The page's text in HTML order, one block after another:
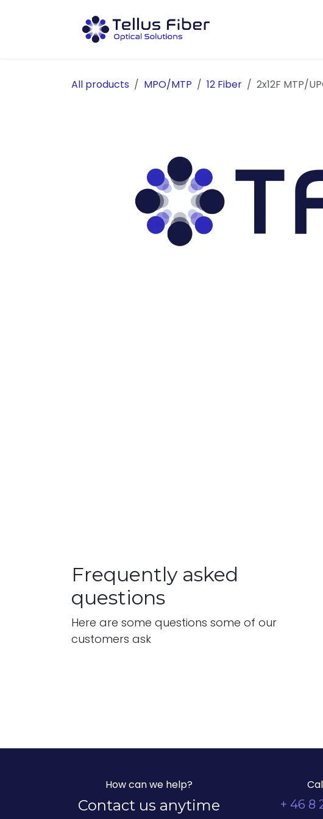
All products MPO/MTP 12 Fiber 2x12F MTP/
Frequently asked
questions
Here are some questions some of our
customers ask
How can we help?
Contact us anytime + 46 8